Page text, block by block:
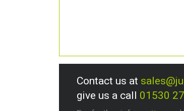
Contact us at
give us a call 01530